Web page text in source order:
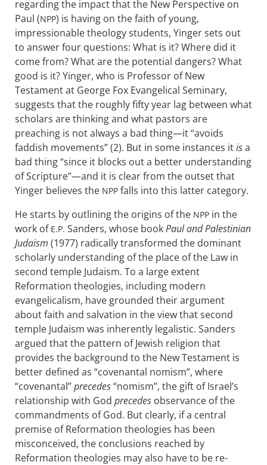
regarding the impact that the New Perspective on
Paul (NPP) is having on the faith of young,
impressionable theology students, Yinger sets out
to answer four questions: What is it? Where did it
come from? What are the potential dangers? What
good is it? Yinger, who is Professor of New
Testament at George Fox Evangelical Seminary,
suggests that the roughly fifty year lag between what
scholars are thinking and what pastors are
preaching is not always a bad thing—it “avoids
faddish movements” (2). But in some instances itisa
bad thing “since it blocks out a better understanding
of Scripture”—and it is clear from the outset that
Yinger believes the NPP falls into this latter category.
He starts by outlining the origins of the NPP in the
work of E.P. Sanders, whose bookPaul and Palestinian
Judaism (1977) radically transformed the dominant
scholarly understanding of the place of the Law in
second temple Judaism. To a large extent
Reformation theologies, including modern
evangelicalism, have grounded their argument
about faith and salvation in the view that second
temple Judaism was inherently legalistic. Sanders
argued that the pattern of Jewish religion that
provides the background to the New Testament is
better defined as “covenantal nomism”, where
“covenantal”precedes“nomism”, the gift of Israel’s
relationship with God precedes observance of the
commandments of God. But clearly, if a central
premise of Reformation theologies has been
misconceived, the conclusions reached by
Reformation theologies may also have to be re-